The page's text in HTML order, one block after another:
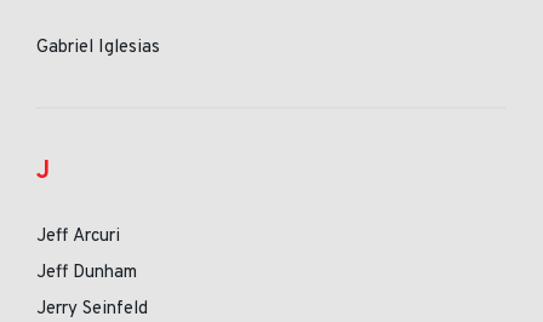
Gabriel Iglesias
J
Jeff Arcuri
Jeff Dunham
Jerry Seinfeld